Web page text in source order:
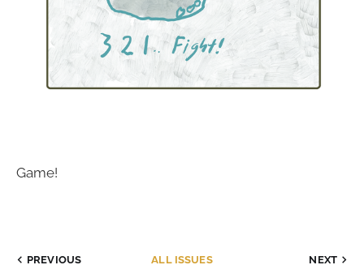
Game!
PREVIOUS ALL ISSUES NEXT